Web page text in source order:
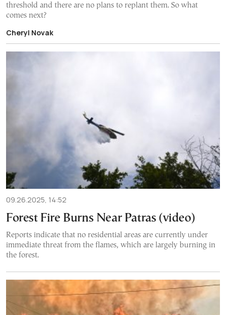
threshold and there are no plans to replant them. So what
comes next?
Cheryl Novak
09.26.2025, 14:52
Forest Fire Burns Near Patras (video)
Reports indicate that no residential areas are currently under
immediate threat from the flames, which are largely burning in
the forest.